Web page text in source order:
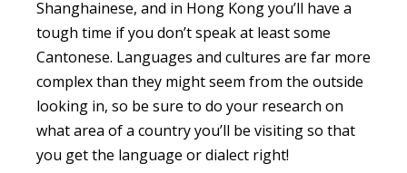
Shanghainese, and in Hong Kong you’ll have a
tough time if you don’t speak at least some
Cantonese. Languages and cultures are far more
complex than they might seem from the outside
looking in, so be sure to do your research on
what area of a country you’ll be visiting so that
you get the language or dialect right!